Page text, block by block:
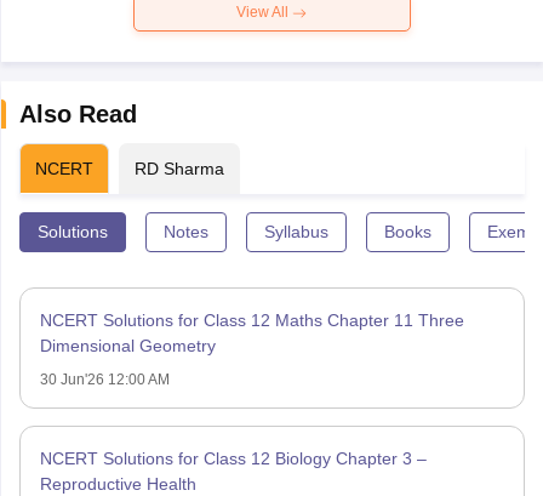
View All
Also Read
NCERT RD Sharma
Solutions Notes Syllabus Books
NCERT Solutions for Class 12 Maths Chapter 11 Three
Dimensional Geometry
30 Jun'26 12:00 AM
NCERT Solutions for Class 12 Biology Chapter 3 –
Reproductive Health